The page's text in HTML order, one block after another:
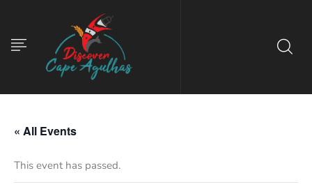
« All Events
This event has passed.